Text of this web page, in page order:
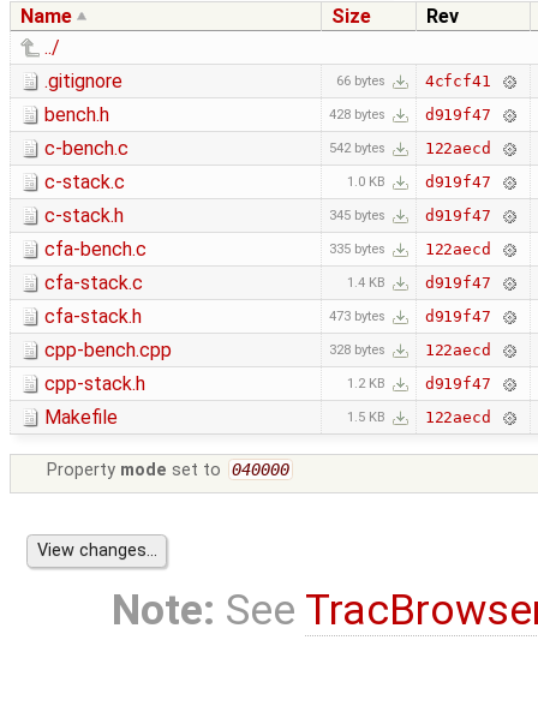
Name Size
Rev
../
.gitignore
66 bytes 4cfcf41
bench.h 428 bytes d919f47
c-bench.c 542 bytes 122aecd
c-stack.c 1.0 KB d919f47
c-stack.h 345 bytes d919f47
cfa-bench.c 335 bytes 122aecd
cfa-stack.c 1.4 KB d919f47
cfa-stack.h 473 bytes d919f47
cpp-bench.cpp 328 bytes 122aecd
cpp-stack.h 1.2 KB d919f47
Makefile 1.5 KB 122aecd
Property mode set to 040000
Note: See